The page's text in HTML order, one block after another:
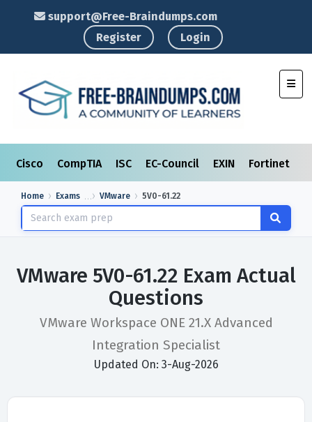
support@Free-Braindumps.com
Register
Login
Cisco CompTIA ISC EC-Council EXIN Fortinet
Home Exams VMware 5V0-61.22
VMware 5V0-61.22 Exam Actual
Questions
VMware Workspace ONE 21.X Advanced
Integration Specialist
Updated On: 3-Aug-2026